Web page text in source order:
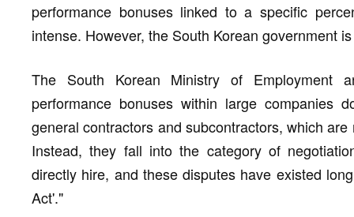
performance bonuses linked to a specific
intense. However, the South Korean government
The South Korean Ministry of Employment
performance bonuses within large companies
general contractors and subcontractors, which
Instead, they fall into the category of
directly hire, and these disputes have existed
Act'."